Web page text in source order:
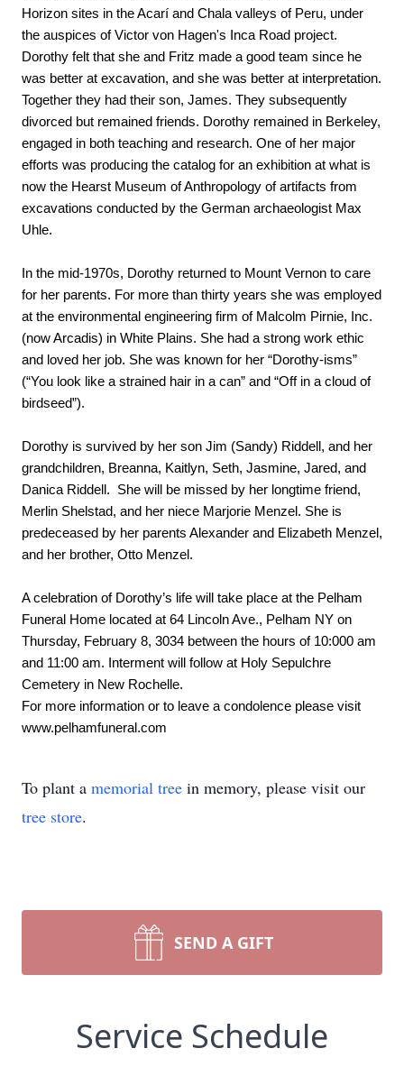
Horizon sites in the Acarí and Chala valleys of Peru, under
the auspices of Victor von Hagen's Inca Road project.
Dorothy felt that she and Fritz made a good team since he
was better at excavation, and she was better at interpretation.
Together they had their son, James. They subsequently
divorced but remained friends. Dorothy remained in Berkeley,
engaged in both teaching and research. One of her major
efforts was producing the catalog for an exhibition at what is
now the Hearst Museum of Anthropology of artifacts from
excavations conducted by the German archaeologist Max
Uhle.
In the mid-1970s, Dorothy returned to Mount Vernon to care
for her parents. For more than thirty years she was employed
at the environmental engineering firm of Malcolm Pirnie, Inc.
(now Arcadis) in White Plains. She had a strong work ethic
and loved her job. She was known for her “Dorothy-isms”
(“You look like a strained hair in a can” and “Off in a cloud of
birdseed”).
Dorothy is survived by her son Jim (Sandy) Riddell, and her
grandchildren, Breanna, Kaitlyn, Seth, Jasmine, Jared, and
Danica Riddell.  She will be missed by her longtime friend,
Merlin Shelstad, and her niece Marjorie Menzel. She is
predeceased by her parents Alexander and Elizabeth Menzel,
and her brother, Otto Menzel.
A celebration of Dorothy’s life will take place at the Pelham
Funeral Home located at 64 Lincoln Ave., Pelham NY on
Thursday, February 8, 3034 between the hours of 10:000 am
and 11:00 am. Interment will follow at Holy Sepulchre
Cemetery in New Rochelle.
For more information or to leave a condolence please visit
www.pelhamfuneral.com
To plant a memorial tree in memory, please visit our
tree store.
SEND A GIFT
Service Schedule